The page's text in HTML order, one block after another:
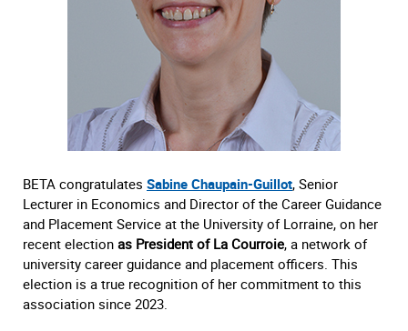
BETA congratulates Sabine Chaupain-Guillot, Senior
Lecturer in Economics and Director of the Career Guidance
and Placement Service at the University of Lorraine, on her
recent election as President of La Courroie, a network of
university career guidance and placement officers. This
election is a true recognition of her commitment to this
association since 2023.